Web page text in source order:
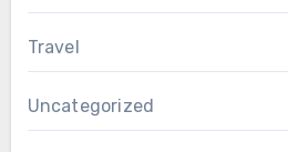
Travel
Uncategorized